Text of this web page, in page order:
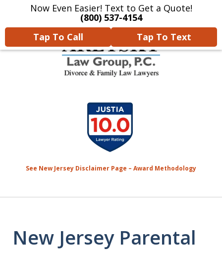
Now Even Easier! Text to Get a Quote!
(800) 537-4154
Tap To Call
Tap To Text
Home Contact Us More
We Will Protect Your
Children & Finances With
Experience & Compassion
See New Jersey Disclaimer Page – Award Methodology
New Jersey Parental